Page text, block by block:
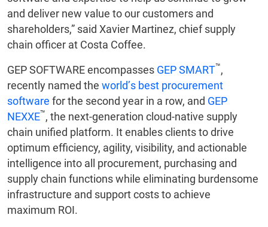
and deliver new value to our customers and
shareholders,” said Xavier Martinez, chief supply
chain officer at Costa Coffee.
GEP SOFTWARE encompasses GEP SMART™,
recently named the world’s best procurement
software for the second year in a row, and GEP
NEXXE™, the next-generation cloud-native supply
chain unified platform. It enables clients to drive
optimum efficiency, agility, visibility, and actionable
intelligence into all procurement, purchasing and
supply chain functions while eliminating burdensome
infrastructure and support costs to achieve
maximum ROI.